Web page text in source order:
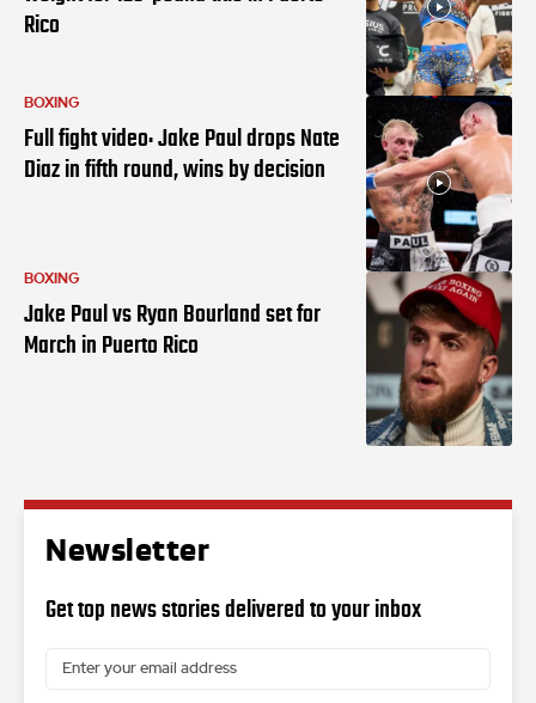
Rico
BOXING
Full fight video: Jake Paul drops Nate
Diaz in fifth round, wins by decision
BOXING
Jake Paul vs Ryan Bourland set for
March in Puerto Rico
Newsletter
Get top news stories delivered to your inbox